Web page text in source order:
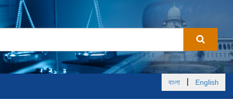
বাংলা English